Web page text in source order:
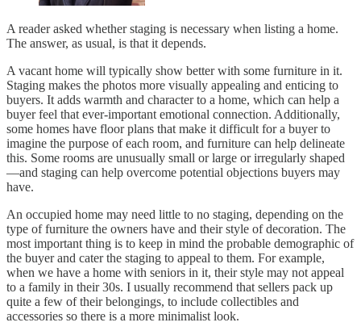
A reader asked whether staging is necessary when listing a home.
The answer, as usual, is that it depends.
A vacant home will typically show better with some furniture in it.
Staging makes the photos more visually appealing and enticing to
buyers. It adds warmth and character to a home, which can help a
buyer feel that ever-important emotional connection. Additionally,
some homes have floor plans that make it difficult for a buyer to
imagine the purpose of each room, and furniture can help delineate
this. Some rooms are unusually small or large or irregularly shaped
—and staging can help overcome potential objections buyers may
have.
An occupied home may need little to no staging, depending on the
type of furniture the owners have and their style of decoration. The
most important thing is to keep in mind the probable demographic of
the buyer and cater the staging to appeal to them. For example,
when we have a home with seniors in it, their style may not appeal
to a family in their 30s. I usually recommend that sellers pack up
quite a few of their belongings, to include collectibles and
accessories so there is a more minimalist look.